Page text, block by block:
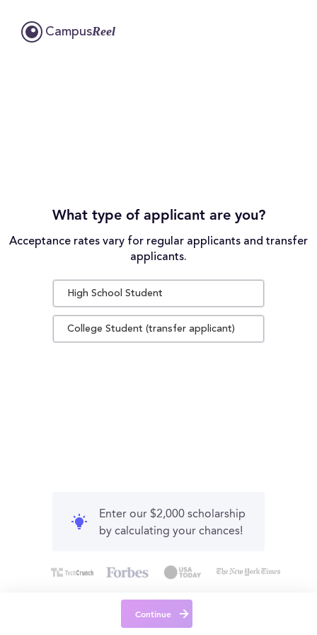
CampusReel
What type of applicant are you?
Acceptance rates vary for regular applicants and transfer
applicants.
High School Student
College Student (transfer applicant)
Enter our $2,000 scholarship
by calculating your chances!
Continue